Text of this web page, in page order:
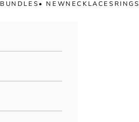
BUNDLES• NEWNECKLACES RINGS